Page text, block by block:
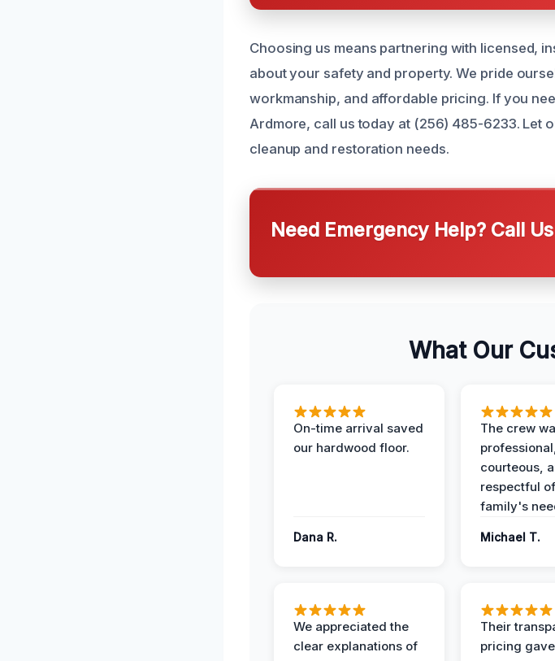
Choosing us means partnering with licensed,
about your safety and property. We pride
workmanship, and affordable pricing. If you
Ardmore, call us today at (256) 485-6233. Let
cleanup and restoration needs.
Need Emergency Help? Call
What Our
On-time arrival saved
our hardwood floor.
Dana R.
The crew
courteous,
respectful
family's
Michael T.
We appreciated the
clear explanations of
Their
pricing